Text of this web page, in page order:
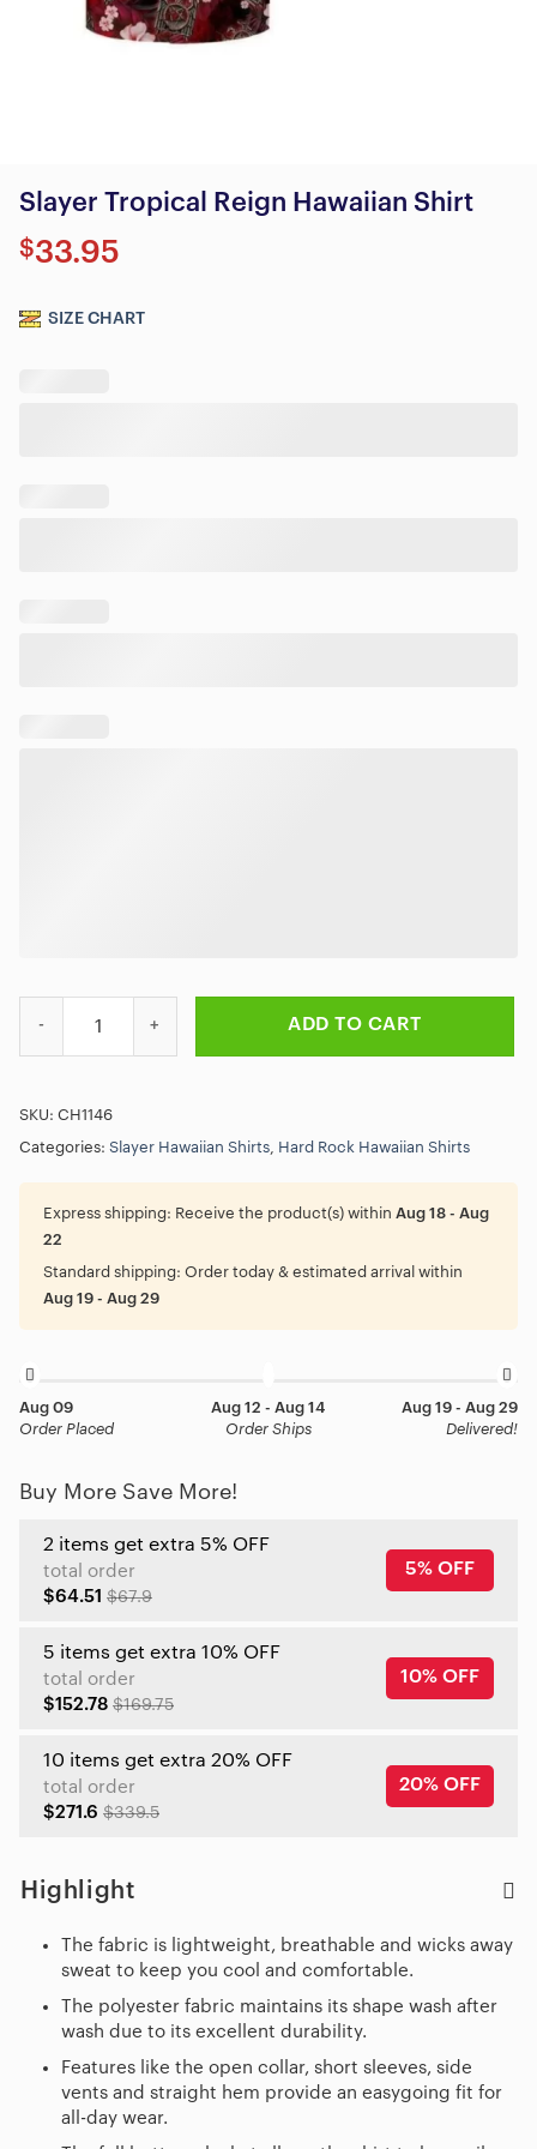
Slayer Tropical Reign Hawaiian Shirt
$33.95
SIZE CHART
ADD TO CART
SKU: CH1146
Categories: Slayer Hawaiian Shirts Hard Rock Hawaiian Shirts
Express shipping: Receive the product(s) within Aug 18 - Aug
22
Standard shipping: Order today & estimated arrival within
Aug 19 - Aug 29
Aug 09
Order Placed
Aug 12 - Aug 14
Order Ships
Aug 19 - Aug 29
Delivered!
Buy More Save More!
2 items get extra 5% OFF
total order
$64.51 $67.9
5% OFF
5 items get extra 10% OFF
total order
$152.78 $169.75
10% OFF
10 items get extra 20% OFF
total order
$271.6 $339.5
20% OFF
Highlight
The fabric is lightweight, breathable and wicks away
sweat to keep you cool and comfortable.
The polyester fabric maintains its shape wash after
wash due to its excellent durability.
Features like the open collar, short sleeves, side
vents and straight hem provide an easygoing fit for
all-day wear.